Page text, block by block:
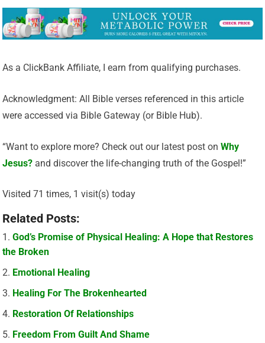
As a ClickBank Affiliate, I earn from qualifying purchases.
Acknowledgment: All Bible verses referenced in this article
were accessed via Bible Gateway (or Bible Hub).
“Want to explore more? Check out our latest post onWhy
Jesus? and discover the life-changing truth of the Gospel!”
Visited 71 times, 1 visit(s) today
Related Posts:
God’s Promise of Physical Healing: A Hope that Restores
the Broken
Emotional Healing
Healing For The Brokenhearted
Restoration Of Relationships
Freedom From Guilt And Shame